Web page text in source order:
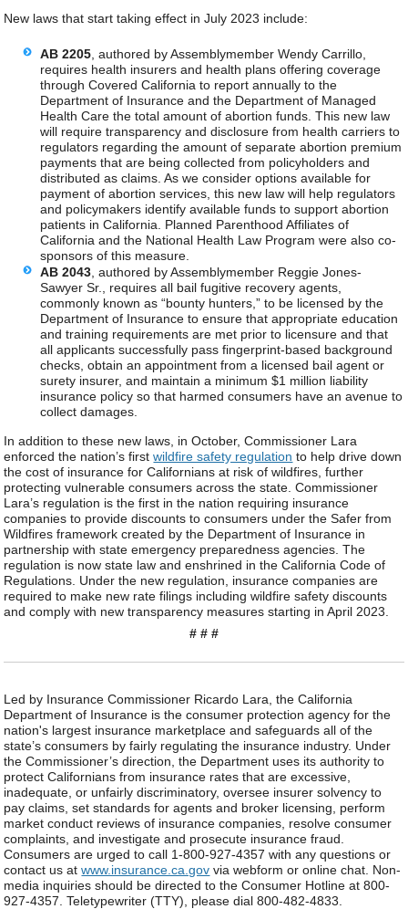
New laws that start taking effect in July 2023 include:
AB 2205, authored by Assemblymember Wendy Carrillo,
requires health insurers and health plans offering coverage
through Covered California to report annually to the
Department of Insurance and the Department of Managed
Health Care the total amount of abortion funds. This new law
will require transparency and disclosure from health carriers to
regulators regarding the amount of separate abortion premium
payments that are being collected from policyholders and
distributed as claims. As we consider options available for
payment of abortion services, this new law will help regulators
and policymakers identify available funds to support abortion
patients in California. Planned Parenthood Affiliates of
California and the National Health Law Program were also co-
sponsors of this measure.
AB 2043, authored by Assemblymember Reggie Jones-
Sawyer Sr., requires all bail fugitive recovery agents,
commonly known as “bounty hunters,” to be licensed by the
Department of Insurance to ensure that appropriate education
and training requirements are met prior to licensure and that
all applicants successfully pass fingerprint-based background
checks, obtain an appointment from a licensed bail agent or
surety insurer, and maintain a minimum $1 million liability
insurance policy so that harmed consumers have an avenue to
collect damages.
In addition to these new laws, in October, Commissioner Lara
enforced the nation’s firstwildfire safety regulation to help drive down
the cost of insurance for Californians at risk of wildfires, further
protecting vulnerable consumers across the state. Commissioner
Lara’s regulation is the first in the nation requiring insurance
companies to provide discounts to consumers under the Safer from
Wildfires framework created by the Department of Insurance in
partnership with state emergency preparedness agencies. The
regulation is now state law and enshrined in the California Code of
Regulations. Under the new regulation, insurance companies are
required to make new rate filings including wildfire safety discounts
and comply with new transparency measures starting in April 2023.
# # #
Led by Insurance Commissioner Ricardo Lara, the California
Department of Insurance is the consumer protection agency for the
nation's largest insurance marketplace and safeguards all of the
state’s consumers by fairly regulating the insurance industry. Under
the Commissioner’s direction, the Department uses its authority to
protect Californians from insurance rates that are excessive,
inadequate, or unfairly discriminatory, oversee insurer solvency to
pay claims, set standards for agents and broker licensing, perform
market conduct reviews of insurance companies, resolve consumer
complaints, and investigate and prosecute insurance fraud.
Consumers are urged to call 1-800-927-4357 with any questions or
contact us atwww.insurance.ca.gov via webform or online chat. Non-
media inquiries should be directed to the Consumer Hotline at 800-
927-4357. Teletypewriter (TTY), please dial 800-482-4833.